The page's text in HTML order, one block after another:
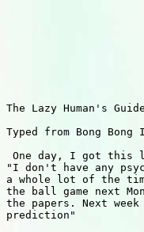
The Lazy Human's
Typed from Bong Bong
One day, I got this
"I don't have any
a whole lot of the
the ball game next
the papers. Next
prediction"